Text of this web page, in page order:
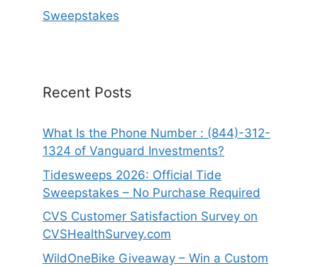
Sweepstakes
Recent Posts
What Is the Phone Number : (844)-312-
1324 of Vanguard Investments?
Tidesweeps 2026: Official Tide
Sweepstakes – No Purchase Required
CVS Customer Satisfaction Survey on
CVSHealthSurvey.com
WildOneBike Giveaway – Win a Custom